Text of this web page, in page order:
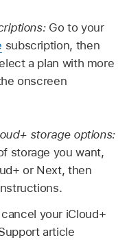
Go to your
subscription, then
a plan with more
onscreen
storage options:
storage you want,
or Next, then
your iCloud+
article